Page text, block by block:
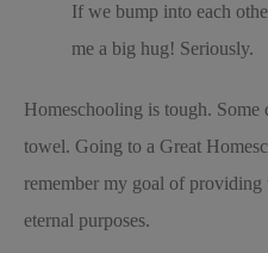
If we bump into each
me a big hug! Seriously.
Homeschooling is tough.
towel. Going to a Great
remember my goal of providing
eternal purposes.